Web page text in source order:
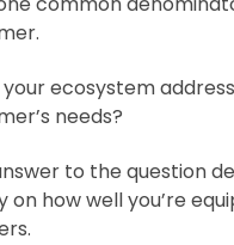
your ecosystem
needs?
to the question
on how well you’re